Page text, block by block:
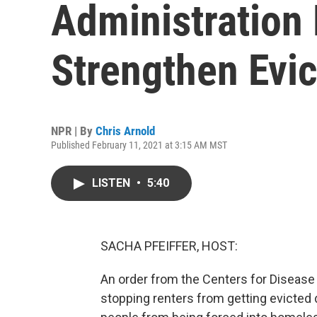
Administration
Strengthen
NPR | By Chris Arnold
Published February 11, 2021 at 3:15 AM MST
LISTEN • 5:40
SACHA PFEIFFER, HOST:
An order from the Centers for
stopping renters from getting evicted